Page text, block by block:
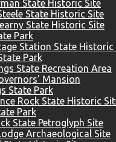
State Historic Site
State Historic Site
State Historic Site
Park
Station State Historic
Park
State Recreation Area
Mansion
State Park
Rock State Historic
Park
State Petroglyph Site
Archaeological Site